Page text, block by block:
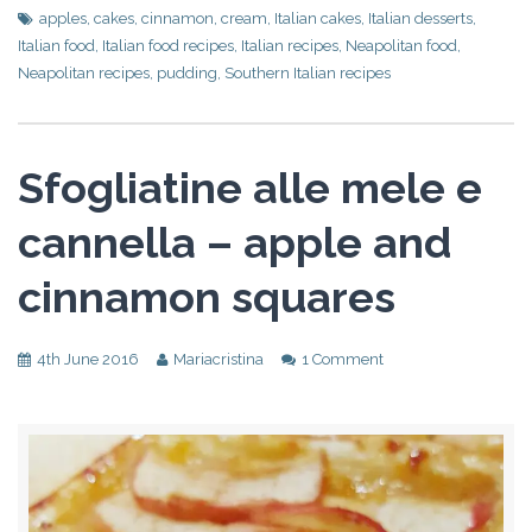
apples, cakes, cinnamon, cream, Italian cakes, Italian desserts,
Italian food, Italian food recipes, Italian recipes, Neapolitan food,
Neapolitan recipes, pudding, Southern Italian recipes
Sfogliatine alle mele e
cannella – apple and
cinnamon squares
4th June 2016 Mariacristina 1 Comment